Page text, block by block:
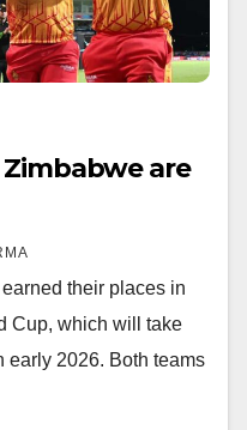
are
their places in
Cup, which will take
early 2026. Both teams